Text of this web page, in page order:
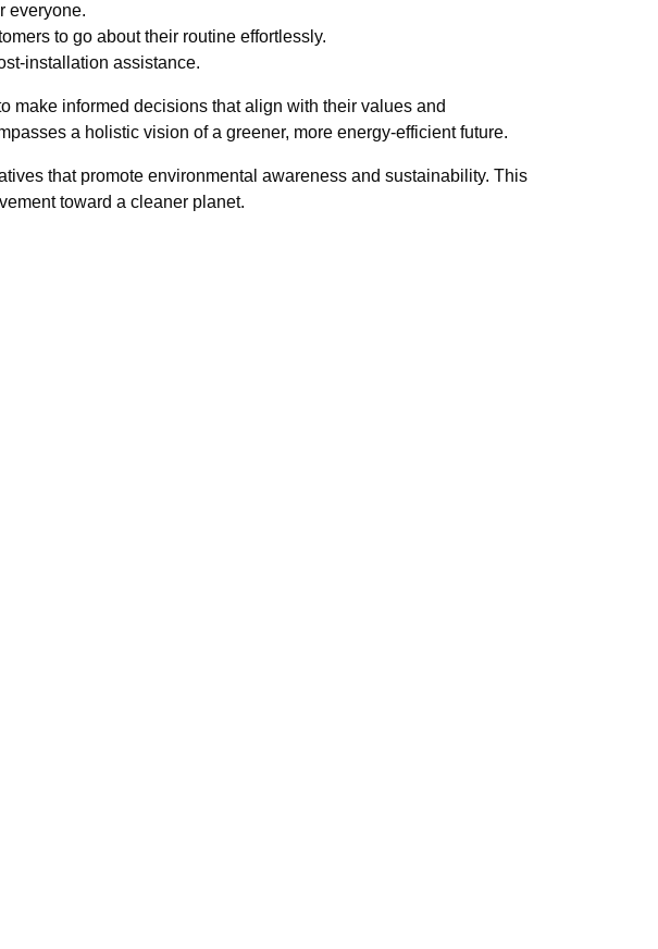
everyone.
to go about their routine effortlessly.
installation assistance.
make informed decisions that align with their values and
a holistic vision of a greener, more energy-efficient future.
that promote environmental awareness and sustainability. This
toward a cleaner planet.